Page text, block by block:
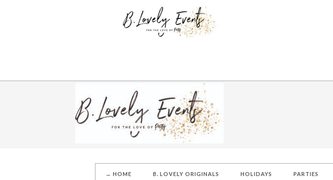
→ HOME B. LOVELY ORIGINALS HOLIDAYS PARTIES